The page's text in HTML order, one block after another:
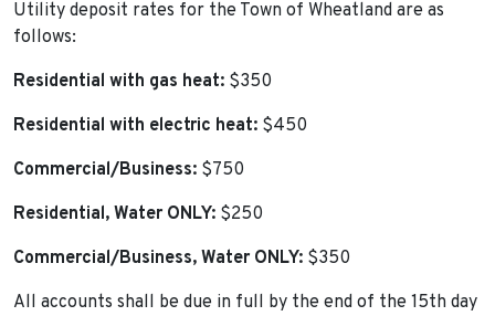
Utility deposit rates for the Town of Wheatland are as
follows:
Residential with gas heat: $350
Residential with electric heat: $450
Commercial/Business: $750
Residential, Water ONLY: $250
Commercial/Business, Water ONLY: $350
All accounts shall be due in full by the end of the 15th day